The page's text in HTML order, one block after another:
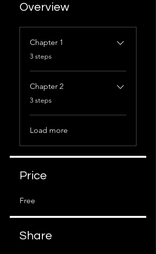
Overview
Chapter 1
.
3 steps
Chapter 2
.
3 steps
Load more
Price
Free
Share